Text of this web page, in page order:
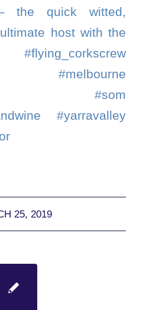
the quick witted,
host with the
#melbourne
#som
#yarravalley
25, 2019